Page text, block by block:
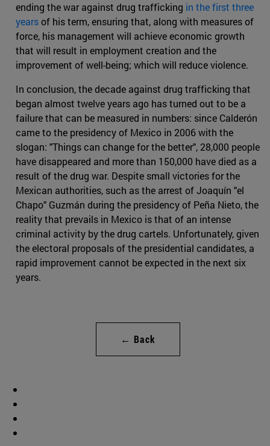
ending the war against drug trafficking in the first three
yearsof his term, ensuring that, along with measures of
force, his management will achieve economic growth
that will result in employment creation and the
improvement of well-being; which will reduce violence.
In conclusion, the decade against drug trafficking that
began almost twelve years ago has turned out to be a
failure that can be measured in numbers: since Calderón
came to the presidency of Mexico in 2006 with the
slogan: "Things can change for the better", 28,000 people
have disappeared and more than 150,000 have died as a
result of the drug war. Despite small victories for the
Mexican authorities, such as the arrest of Joaquín "el
Chapo" Guzmán during the presidency of Peña Nieto, the
reality that prevails in Mexico is that of an intense
criminal activity by the drug cartels. Unfortunately, given
the electoral proposals of the presidential candidates, a
rapid improvement cannot be expected in the next six
years.
← Back